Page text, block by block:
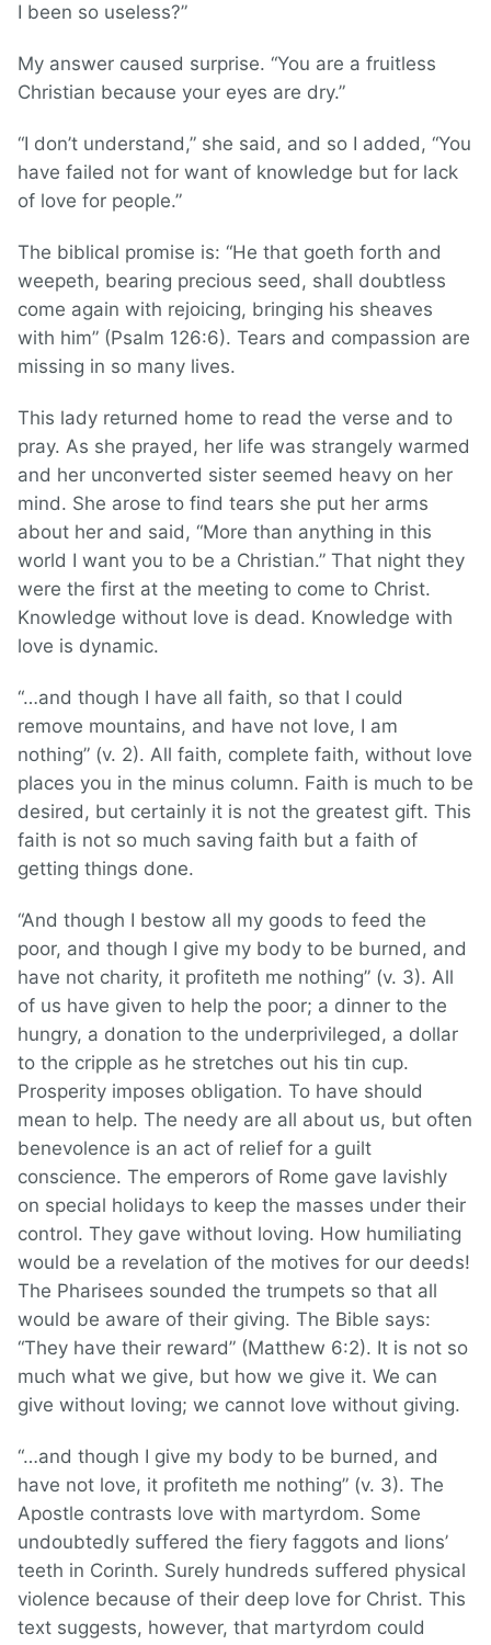
I been so useless?”
My answer caused surprise. “You are a fruitless
Christian because your eyes are dry.”
“I don’t understand,” she said, and so I added, “You
have failed not for want of knowledge but for lack
of love for people.”
The biblical promise is: “He that goeth forth and
weepeth, bearing precious seed, shall doubtless
come again with rejoicing, bringing his sheaves
with him” (Psalm 126:6). Tears and compassion are
missing in so many lives.
This lady returned home to read the verse and to
pray. As she prayed, her life was strangely warmed
and her unconverted sister seemed heavy on her
mind. She arose to find tears she put her arms
about her and said, “More than anything in this
world I want you to be a Christian.” That night they
were the first at the meeting to come to Christ.
Knowledge without love is dead. Knowledge with
love is dynamic.
“…and though I have all faith, so that I could
remove mountains, and have not love, I am
nothing” (v. 2). All faith, complete faith, without love
places you in the minus column. Faith is much to be
desired, but certainly it is not the greatest gift. This
faith is not so much saving faith but a faith of
getting things done.
“And though I bestow all my goods to feed the
poor, and though I give my body to be burned, and
have not charity, it profiteth me nothing” (v. 3). All
of us have given to help the poor; a dinner to the
hungry, a donation to the underprivileged, a dollar
to the cripple as he stretches out his tin cup.
Prosperity imposes obligation. To have should
mean to help. The needy are all about us, but often
benevolence is an act of relief for a guilt
conscience. The emperors of Rome gave lavishly
on special holidays to keep the masses under their
control. They gave without loving. How humiliating
would be a revelation of the motives for our deeds!
The Pharisees sounded the trumpets so that all
would be aware of their giving. The Bible says:
“They have their reward” (Matthew 6:2). It is not so
much what we give, but how we give it. We can
give without loving; we cannot love without giving.
“…and though I give my body to be burned, and
have not love, it profiteth me nothing” (v. 3). The
Apostle contrasts love with martyrdom. Some
undoubtedly suffered the fiery faggots and lions’
teeth in Corinth. Surely hundreds suffered physical
violence because of their deep love for Christ. This
text suggests, however, that martyrdom could